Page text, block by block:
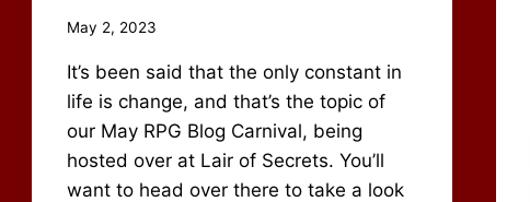
By
Newbury
May 2, 2023
It’s been said that the only constant in
life is change, and that’s the topic of
our May RPG Blog Carnival, being
hosted over at Lair of Secrets. You’ll
want to head over there to take a look